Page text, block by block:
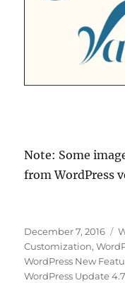
Note: Some
from WordPress
Posted
on
December 7, 2016
Customization,
WordPress New
WordPress Update 4.7